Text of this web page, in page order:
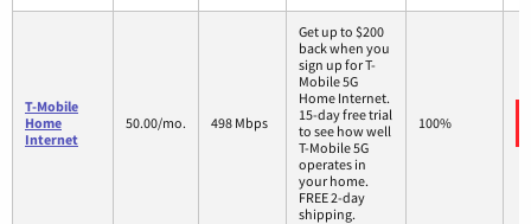
T-Mobile
Home
Internet
50.00/mo. 498 Mbps
Get up to $200
back when you
sign up for T-
Mobile 5G
Home Internet.
15-day free trial
to see how well
T-Mobile 5G
operates in
your home.
FREE 2-day
shipping.
100%